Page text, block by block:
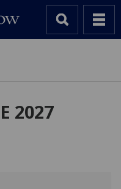
Cookies
2027